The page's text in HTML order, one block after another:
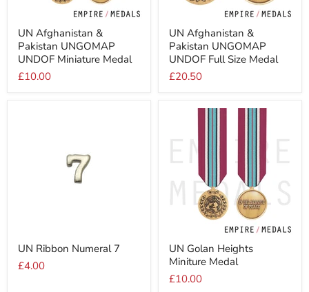
Afghanistan
&
Pakistan
UNDOF
UN Afghanistan &
Pakistan UNGOMAP
UNDOF Miniature Medal
£10.00
Afghanistan
&
Pakistan
UNDOF
UN Afghanistan &
Pakistan UNGOMAP
UNDOF Full Size Medal
£20.50
Ribbon
Numeral
7
UN Ribbon Numeral 7
£4.00
Golan
Heights
Miniture
Medal
UN Golan Heights
Miniture Medal
£10.00